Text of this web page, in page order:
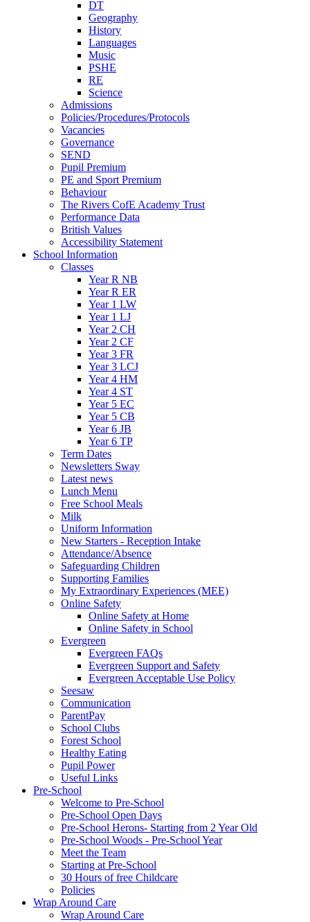
DT
Geography
History
Languages
Music
PSHE
RE
Science
Admissions
Policies/Procedures/Protocols
Vacancies
Governance
SEND
Pupil Premium
PE and Sport Premium
Behaviour
The Rivers CofE Academy Trust
Performance Data
British Values
Accessibility Statement
School Information
Classes
Year R NB
Year R ER
Year 1 LW
Year 1 LJ
Year 2 CH
Year 2 CF
Year 3 FR
Year 3 LCJ
Year 4 HM
Year 4 ST
Year 5 EC
Year 5 CB
Year 6 JB
Year 6 TP
Term Dates
Newsletters Sway
Latest news
Lunch Menu
Free School Meals
Milk
Uniform Information
New Starters - Reception Intake
Attendance/Absence
Safeguarding Children
Supporting Families
My Extraordinary Experiences (MEE)
Online Safety
Online Safety at Home
Online Safety in School
Evergreen
Evergreen FAQs
Evergreen Support and Safety
Evergreen Acceptable Use Policy
Seesaw
Communication
ParentPay
School Clubs
Forest School
Healthy Eating
Pupil Power
Useful Links
Pre-School
Welcome to Pre-School
Pre-School Open Days
Pre-School Herons- Starting from 2 Year Old
Pre-School Woods - Pre-School Year
Meet the Team
Starting at Pre-School
30 Hours of free Childcare
Policies
Wrap Around Care
Wrap Around Care